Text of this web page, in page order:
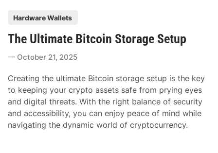
d
i
Hardware Wallets
The Ultimate Bitcoin Storage Setup
October 21, 2025
Creating the ultimate Bitcoin storage setup is the key
to keeping your crypto assets safe from prying eyes
and digital threats. With the right balance of security
and accessibility, you can enjoy peace of mind while
navigating the dynamic world of cryptocurrency.